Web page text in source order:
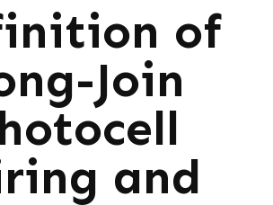
of
Join
and